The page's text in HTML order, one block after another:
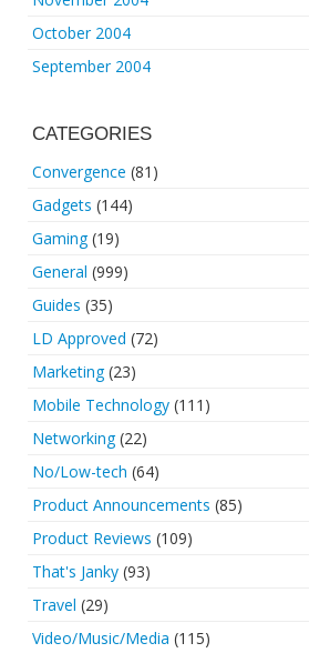
October 2004
September 2004
CATEGORIES
Convergence (81)
Gadgets (144)
Gaming(19)
General (999)
Guides (35)
LD Approved (72)
Marketing(23)
Mobile Technology (111)
Networking(22)
No/Low-tech (64)
Product Announcements (85)
Product Reviews (109)
That's Janky (93)
Travel (29)
Video/Music/Media (115)